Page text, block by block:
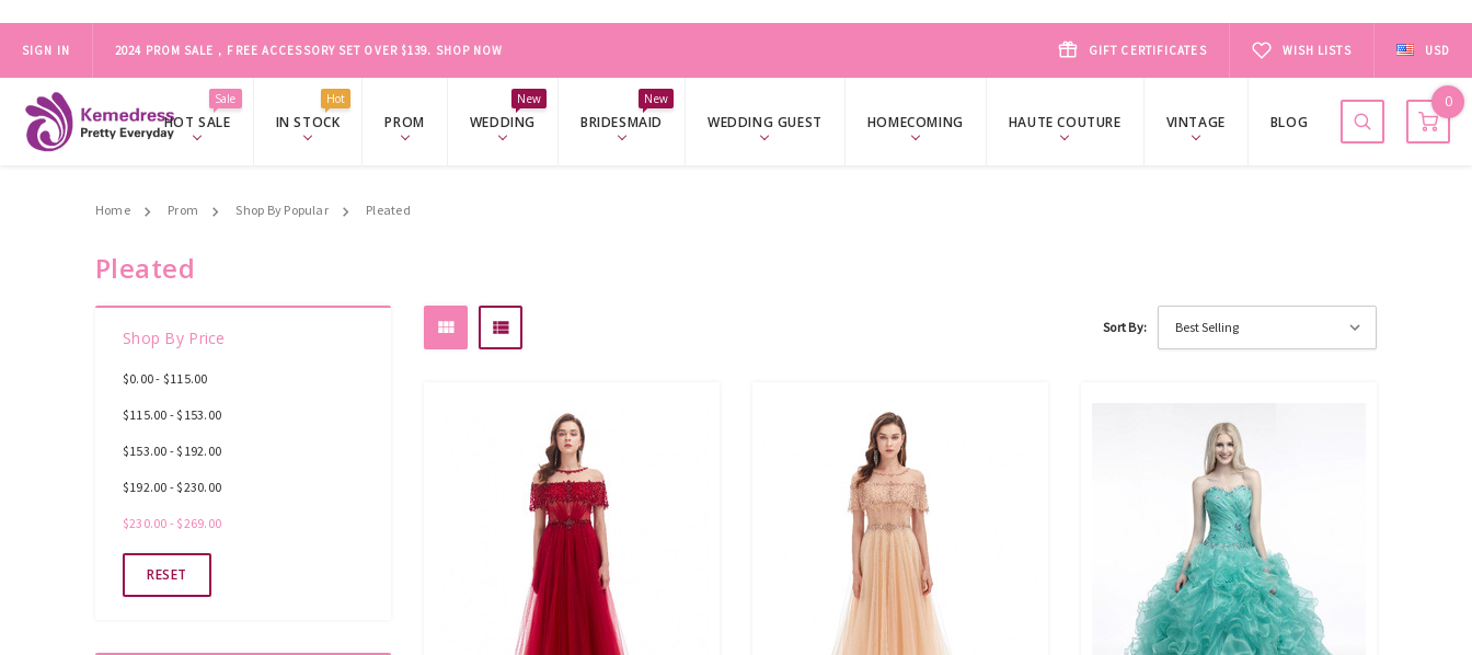
SIGN IN ONLY FOR ORDER BEFORE MARCH 19
2024 PROM SALE，FREE ACCESSORY SET OVER $139. SHOP NOW GIFT CERTIFICATES WISH LISTS USD
Sale
HOT SALE
Hot
IN STOCK PROM
New
WEDDING
New
BRIDESMAID WEDDING GUEST HOMECOMING HAUTE COUTURE VINTAGE BLOG
0
Home Prom Shop By Popular Pleated
Pleated
Shop By Price
$0.00 - $115.00
$115.00 - $153.00
$153.00 - $192.00
$192.00 - $230.00
$230.00 - $269.00
RESET
Sort By: